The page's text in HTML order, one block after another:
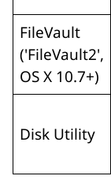
FileVault
('FileVault2',
OS X 10.7+)
Disk Utility